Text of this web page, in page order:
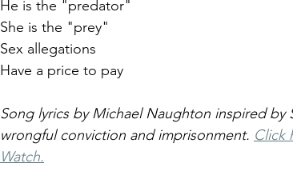
He is the "predator"
She is the "prey"
Sex allegations
Have a price to pay
Song lyrics by Michael Naughton inspired
wrongful conviction and imprisonment. Click
Watch.